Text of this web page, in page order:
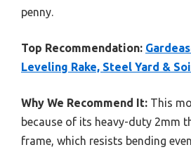
penny.
Top Recommendation:
Leveling Rake, Steel Yard &
Why We Recommend It: This
because of its heavy-duty 2mm
frame, which resists bending